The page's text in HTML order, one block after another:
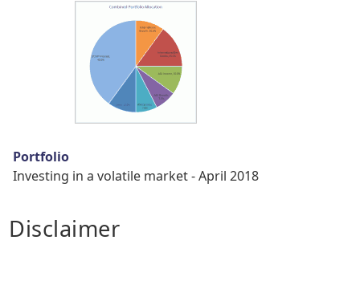
Portfolio
Investing in a volatile market - April 2018
Disclaimer